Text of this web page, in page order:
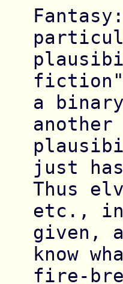
a
another
just
Thus
etc.,
given,
know
fire-